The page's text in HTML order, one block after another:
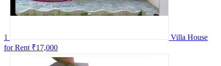
1
Villa House
for Rent ₹17,000